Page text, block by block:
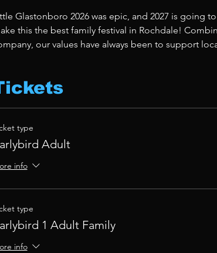
Glastonboro 2026 was epic, and 2027 is going
this the best family festival in Rochdale!
our values have always been to support
type
Adult
info
type
1 Adult Family
info